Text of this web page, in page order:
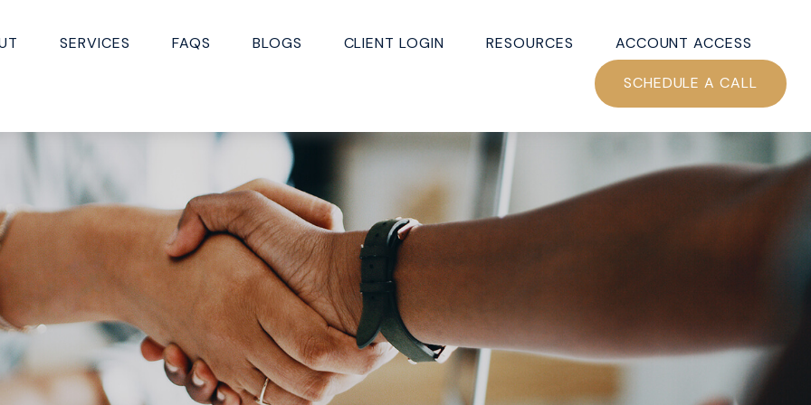
SERVICES FAQS BLOGS CLIENT LOGIN RESOURCES ACCOUNT ACCESS
SCHEDULE A CALL